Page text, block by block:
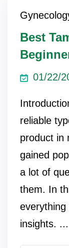
Best
01/22/
reliable
product in
gained
a lot of
them. In
insights. ...